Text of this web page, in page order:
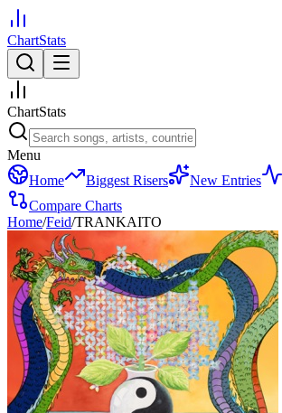
ChartStats
ChartStats
Menu
Home
Biggest Risers New Entries
Compare Charts
Home/Feid/TRANKAITO